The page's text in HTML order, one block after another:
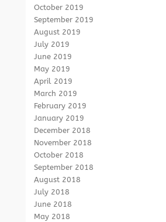
October 2019
September 2019
August 2019
July 2019
June 2019
May 2019
April 2019
March 2019
February 2019
January 2019
December 2018
November 2018
October 2018
September 2018
August 2018
July 2018
June 2018
May 2018